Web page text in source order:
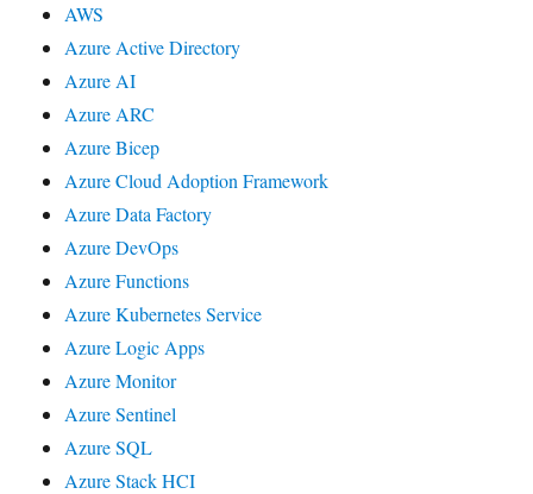
AWS
Azure Active Directory
Azure AI
Azure ARC
Azure Bicep
Azure Cloud Adoption Framework
Azure Data Factory
Azure DevOps
Azure Functions
Azure Kubernetes Service
Azure Logic Apps
Azure Monitor
Azure Sentinel
Azure SQL
Azure Stack HCI